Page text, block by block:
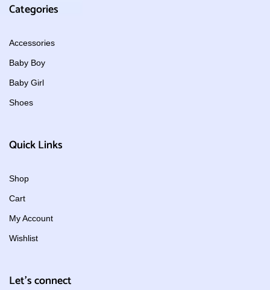
Categories
Accessories
Baby Boy
Baby Girl
Shoes
Quick Links
Shop
Cart
My Account
Wishlist
Let's connect